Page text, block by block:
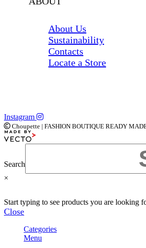
About Us
Sustainability
Contacts
Locate a Store
Instagram
Choupette | FASHION BOUTIQUE READY
Search
×
Start typing to see products you are looking
Close
Categories
Menu